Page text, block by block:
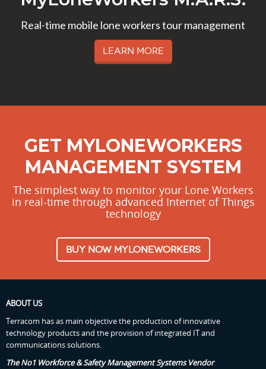
Real-time mobile lone workers tour management
Learn More
GET MYLONEWORKERS
MANAGEMENT SYSTEM
The simplest way to monitor your Lone Workers
in real-time through advanced Internet of Things
technology
BUY NOW MYLONEWORKERS
ABOUT US
Terracom has as main objective the production of innovative
technology products and the provision of integrated IT and
communications solutions.
The No1 Workforce & Safety Management Systems Vendor